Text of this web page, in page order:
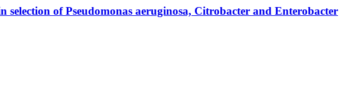
of Pseudomonas aeruginosa, Citrobacter and Enterobacter